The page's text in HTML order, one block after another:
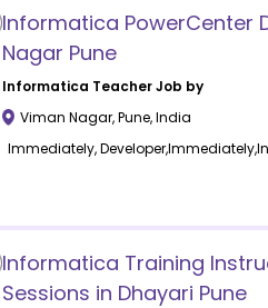
Informatica PowerCenter
Nagar Pune
Informatica Teacher Job by
Viman Nagar,Pune,India
Immediately,
Informatica Training
Sessions in Dhayari Pune